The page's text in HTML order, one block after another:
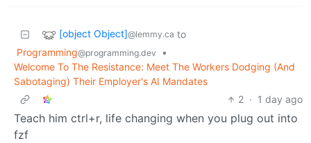
[object Object]@lemmy.ca to
Programming@programming.dev
•
Welcome To The Resistance: Meet The Workers Dodging (And
Sabotaging) Their Employer's AI Mandates
2 · 1 day ago
Teach him ctrl+r, life changing when you plug out into
fzf